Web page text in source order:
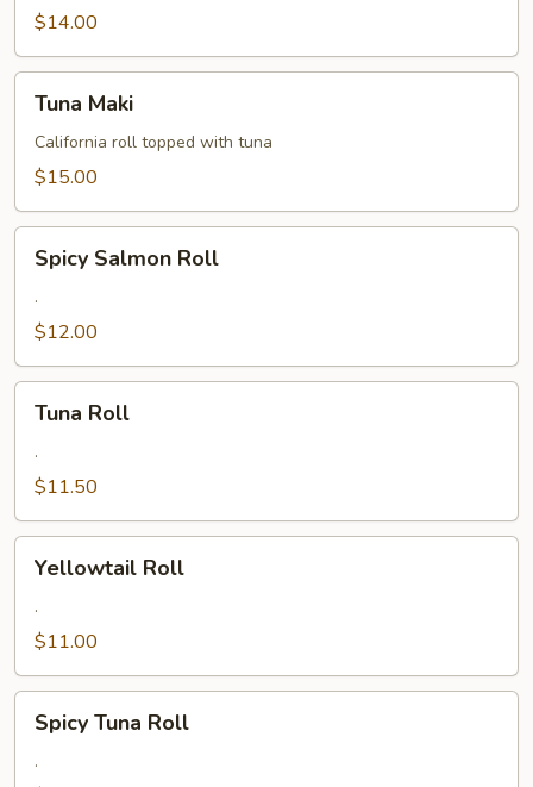
$14.00
Maki
Tuna Maki
California roll topped with tuna
$15.00
Salmon
Roll
Spicy Salmon Roll
.
$12.00
RollTuna Roll
.
$11.50
RollYellowtail Roll
.
$11.00
Tuna
Roll
Spicy Tuna Roll
.